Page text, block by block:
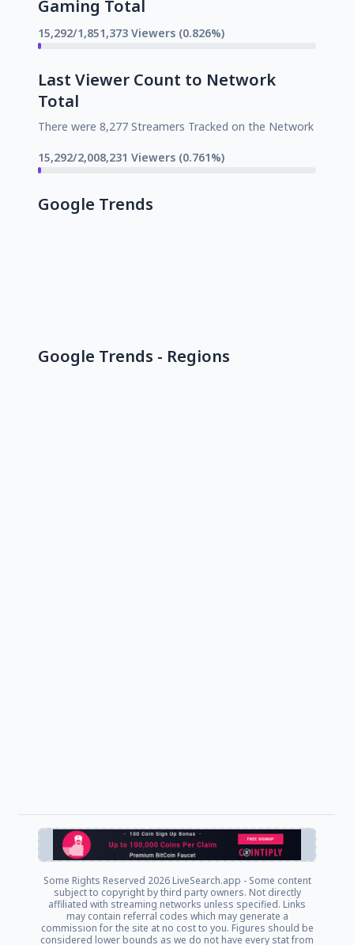
Gaming Total
15,292/1,851,373 Viewers (0.826%)
Last Viewer Count to Network
Total
There were 8,277 Streamers Tracked on the Network
15,292/2,008,231 Viewers (0.761%)
Google Trends
Google Trends - Regions
Some Rights Reserved 2026 LiveSearch.app - Some content
subject to copyright by third party owners. Not directly
affiliated with streaming networks unless specified. Links
may contain referral codes which may generate a
commission for the site at no cost to you. Figures should be
considered lower bounds as we do not have every stat from